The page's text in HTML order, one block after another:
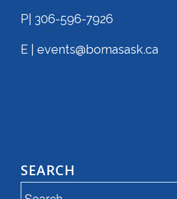
P| 306-596-7926
E | events@bomasask.ca
SEARCH